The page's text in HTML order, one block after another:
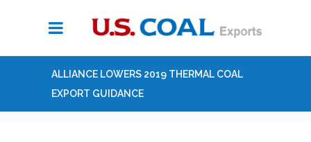
ALLIANCE LOWERS 2019 THERMAL COAL
EXPORT GUIDANCE